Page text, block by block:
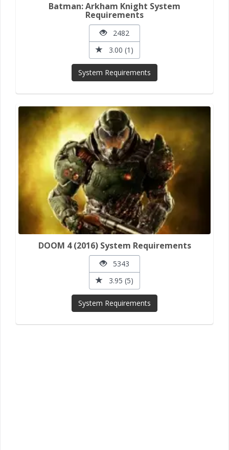
Batman: Arkham Knight System
Requirements
2482
3.00 (1)
System Requirements
DOOM 4 (2016) System Requirements
5343
3.95 (5)
System Requirements